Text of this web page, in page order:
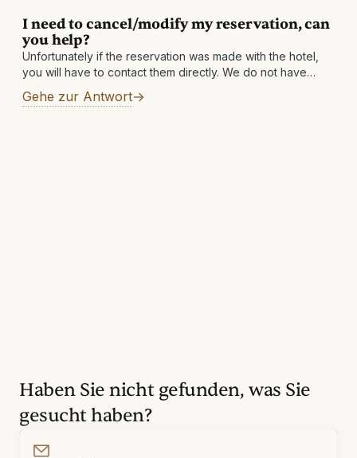
I need to cancel/modify my reservation, can
you help?
Unfortunately if the reservation was made with the hotel,
you will have to contact them directly. We do not have
Gehe zur Antwort
Haben Sie nicht gefunden, was Sie
gesucht haben?